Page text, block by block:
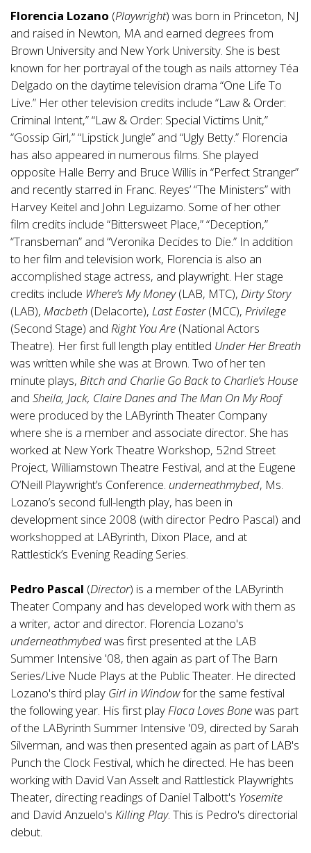
Florencia Lozano (Playwright) was born in Princeton, NJ
and raised in Newton, MA and earned degrees from
Brown University and New York University. She is best
known for her portrayal of the tough as nails attorney Téa
Delgado on the daytime television drama “One Life To
Live.” Her other television credits include “Law & Order:
Criminal Intent,” “Law & Order: Special Victims Unit,”
“Gossip Girl,” “Lipstick Jungle” and “Ugly Betty.” Florencia
has also appeared in numerous films. She played
opposite Halle Berry and Bruce Willis in “Perfect Stranger”
and recently starred in Franc. Reyes’ “The Ministers” with
Harvey Keitel and John Leguizamo. Some of her other
film credits include “Bittersweet Place,” “Deception,”
“Transbeman” and “Veronika Decides to Die.” In addition
to her film and television work, Florencia is also an
accomplished stage actress, and playwright. Her stage
credits include Where’s My Money(LAB, MTC), Dirty Story
(LAB), Macbeth (Delacorte), Last Easter(MCC), Privilege
(Second Stage) and Right You Are (National Actors
Theatre). Her first full length play entitled Under Her Breath
was written while she was at Brown. Two of her ten
minute plays, Bitch and Charlie Go Back to Charlie’s House
and Sheila, Jack, Claire Danes and The Man On My Roof
were produced by the LAByrinth Theater Company
where she is a member and associate director. She has
worked at New York Theatre Workshop, 52nd Street
Project, Williamstown Theatre Festival, and at the Eugene
O’Neill Playwright’s Conference. underneathmybed, Ms.
Lozano’s second full-length play, has been in
development since 2008 (with director Pedro Pascal) and
workshopped at LAByrinth, Dixon Place, and at
Rattlestick’s Evening Reading Series.
Pedro Pascal (Director) is a member of the LAByrinth
Theater Company and has developed work with them as
a writer, actor and director. Florencia Lozano's
underneathmybedwas first presented at the LAB
Summer Intensive '08, then again as part of The Barn
Series/Live Nude Plays at the Public Theater. He directed
Lozano's third play Girl in Windowfor the same festival
the following year. His first playFlaca Loves Bonewas part
of the LAByrinth Summer Intensive '09, directed by Sarah
Silverman, and was then presented again as part of LAB's
Punch the Clock Festival, which he directed. He has been
working with David Van Asselt and Rattlestick Playwrights
Theater, directing readings of Daniel Talbott's Yosemite
and David Anzuelo's Killing Play. This is Pedro's directorial
debut.